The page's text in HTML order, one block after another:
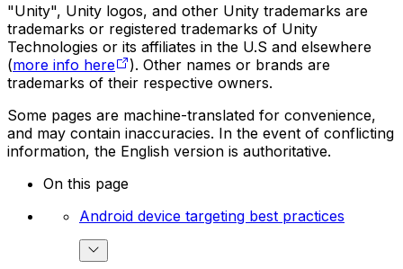
"Unity", Unity logos, and other Unity trademarks are
trademarks or registered trademarks of Unity
Technologies or its affiliates in the U.S and elsewhere
(more info here
). Other names or brands are
trademarks of their respective owners.
Some pages are machine-translated for convenience,
and may contain inaccuracies. In the event of conflicting
information, the English version is authoritative.
On this page
Android device targeting best practices